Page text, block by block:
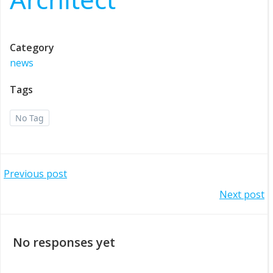
Category
news
Tags
No Tag
Post
Previous post
navigation
Next post
No responses yet